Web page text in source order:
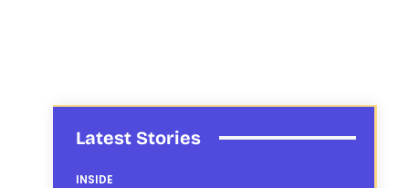
Latest Stories
INSIDE